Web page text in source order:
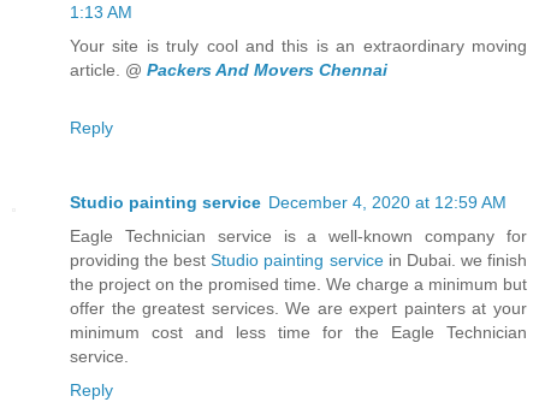
1:13 AM
Your site is truly cool and this is an extraordinary moving
article. @ Packers And Movers Chennai
Reply
Studio painting service December 4, 2020 at 12:59 AM
Eagle Technician service is a well-known company for
providing the bestStudio painting servicein Dubai. we finish
the project on the promised time. We charge a minimum but
offer the greatest services. We are expert painters at your
minimum cost and less time for the Eagle Technician
service.
Reply